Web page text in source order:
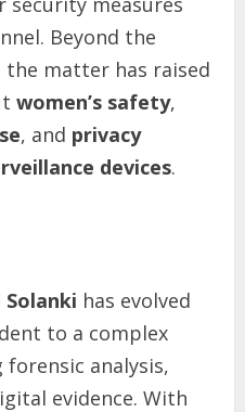
Beyond the
matter has raised
women’s safety,
, and privacy
devices.
Solanki has evolved
to a complex
analysis,
evidence. With